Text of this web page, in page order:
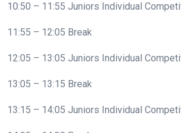
10:50 – 11:55 Juniors Individual
11:55 – 12:05 Break
12:05 – 13:05 Juniors Individual
13:05 – 13:15 Break
13:15 – 14:05 Juniors Individual